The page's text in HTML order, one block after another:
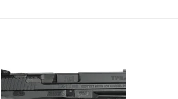
Add to wishlist